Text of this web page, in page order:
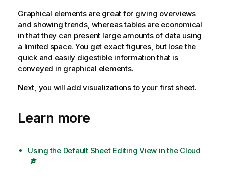
Graphical elements are great for giving overviews
and showing trends, whereas tables are economical
in that they can present large amounts of data using
a limited space. You get exact figures, but lose the
quick and easily digestible information that is
conveyed in graphical elements.
Next, you will add visualizations to your first sheet.
Learn more
Using the Default Sheet Editing View in the Cloud